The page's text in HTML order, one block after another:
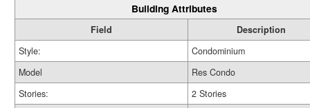
Building Attributes
Field
Description
Style:
Condominium
Model
Res Condo
Stories:
2 Stories